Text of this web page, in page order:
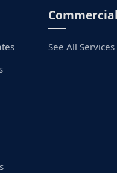
See All